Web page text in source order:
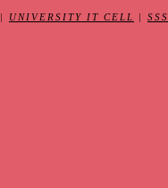
UNIVERSITY IT CELL SSS